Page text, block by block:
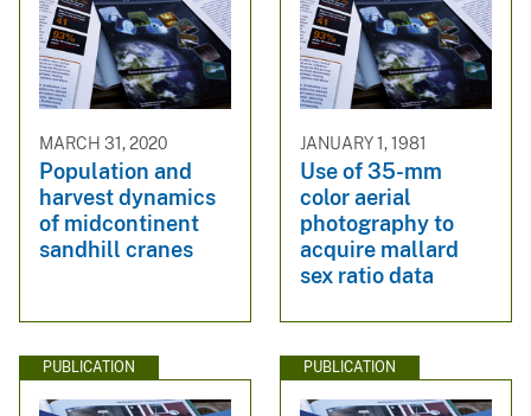
MARCH 31, 2020
Population and
harvest dynamics
of midcontinent
sandhill cranes
JANUARY 1, 1981
Use of 35-mm
color aerial
photography to
acquire mallard
sex ratio data
PUBLICATION PUBLICATION